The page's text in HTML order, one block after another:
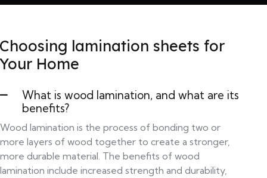
Choosing lamination sheets for
Your Home
What is wood lamination, and what are its
benefits?
Wood lamination is the process of bonding two or
more layers of wood together to create a stronger,
more durable material. The benefits of wood
lamination include increased strength and durability,